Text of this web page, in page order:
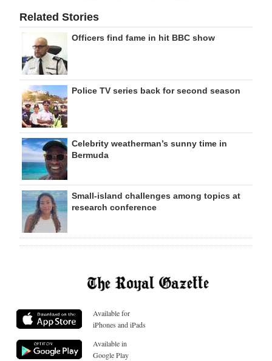
Related Stories
Officers find fame in hit BBC show
Police TV series back for second season
Celebrity weatherman’s sunny time in
Bermuda
Small-island challenges among topics at
research conference
Available for
iPhones and iPads
Available in
Google Play